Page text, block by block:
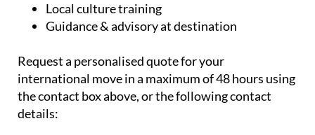
Local culture training
Guidance & advisory at destination
Request a personalised quote for your
international move in a maximum of 48 hours using
the contact box above, or the following contact
details: